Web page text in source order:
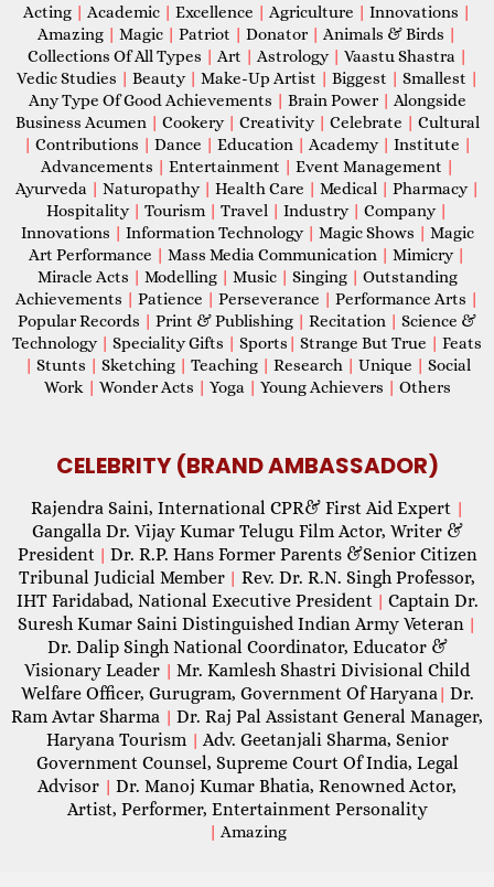
Acting | Academic | Excellence | Agriculture | Innovations |
Amazing | Magic | Patriot | Donator | Animals & Birds |
Collections Of All Types | Art | Astrology | Vaastu Shastra |
Vedic Studies | Beauty | Make-Up Artist | Biggest | Smallest |
Any Type Of Good Achievements | Brain Power | Alongside
Business Acumen | Cookery | Creativity | Celebrate | Cultural
| Contributions | Dance | Education | Academy | Institute |
Advancements | Entertainment | Event Management |
Ayurveda | Naturopathy | Health Care | Medical | Pharmacy |
Hospitality | Tourism | Travel | Industry | Company |
Innovations | Information Technology | Magic Shows | Magic
Art Performance | Mass Media Communication | Mimicry |
Miracle Acts | Modelling | Music | Singing | Outstanding
Achievements | Patience | Perseverance | Performance Arts |
Popular Records | Print & Publishing | Recitation | Science &
Technology | Speciality Gifts | Sports | Strange But True | Feats
| Stunts | Sketching | Teaching | Research | Unique | Social
Work | Wonder Acts | Yoga | Young Achievers | Others
CELEBRITY (BRAND AMBASSADOR)
Rajendra Saini, International CPR& First Aid Expert |
Gangalla Dr. Vijay Kumar Telugu Film Actor, Writer &
President | Dr. R.P. Hans Former Parents &Senior Citizen
Tribunal Judicial Member | Rev. Dr. R.N. Singh Professor,
IHT Faridabad, National Executive President | Captain Dr.
Suresh Kumar Saini Distinguished Indian Army Veteran |
Dr. Dalip Singh National Coordinator, Educator &
Visionary Leader | Mr. Kamlesh Shastri Divisional Child
Welfare Officer, Gurugram, Government Of Haryana| Dr.
Ram Avtar Sharma | Dr. Raj Pal Assistant General Manager,
Haryana Tourism | Adv. Geetanjali Sharma, Senior
Government Counsel, Supreme Court Of India, Legal
Advisor | Dr. Manoj Kumar Bhatia, Renowned Actor,
Artist, Performer, Entertainment Personality
| Amazing